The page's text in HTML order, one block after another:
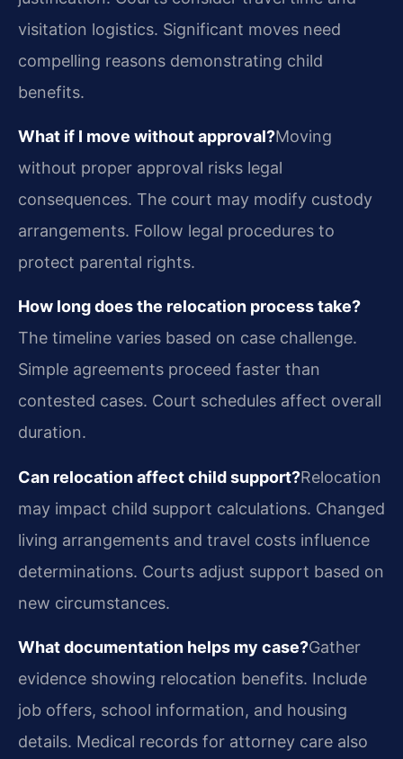
visitation logistics. Significant moves need
compelling reasons demonstrating child
benefits.
What if I move without approval?Moving
without proper approval risks legal
consequences. The court may modify custody
arrangements. Follow legal procedures to
protect parental rights.
How long does the relocation process take?
The timeline varies based on case challenge.
Simple agreements proceed faster than
contested cases. Court schedules affect overall
duration.
Can relocation affect child support?Relocation
may impact child support calculations. Changed
living arrangements and travel costs influence
determinations. Courts adjust support based on
new circumstances.
What documentation helps my case?Gather
evidence showing relocation benefits. Include
job offers, school information, and housing
details. Medical records for attorney care also